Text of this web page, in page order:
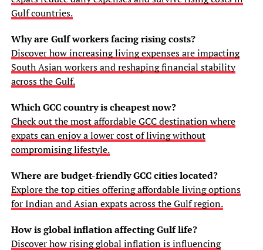
Gulf countries.
Why are Gulf workers facing rising costs?
Discover how increasing living expenses are impacting
South Asian workers and reshaping financial stability
across the Gulf.
Which GCC country is cheapest now?
Check out the most affordable GCC destination where
expats can enjoy a lower cost of living without
compromising lifestyle.
Where are budget-friendly GCC cities located?
Explore the top cities offering affordable living options
for Indian and Asian expats across the Gulf region.
How is global inflation affecting Gulf life?
Discover how rising global inflation is influencing